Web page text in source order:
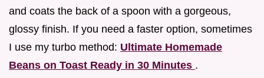
and coats the back of a spoon with a gorgeous,
glossy finish. If you need a faster option, sometimes
I use my turbo method: Ultimate Homemade
Beans on Toast Ready in 30 Minutes .